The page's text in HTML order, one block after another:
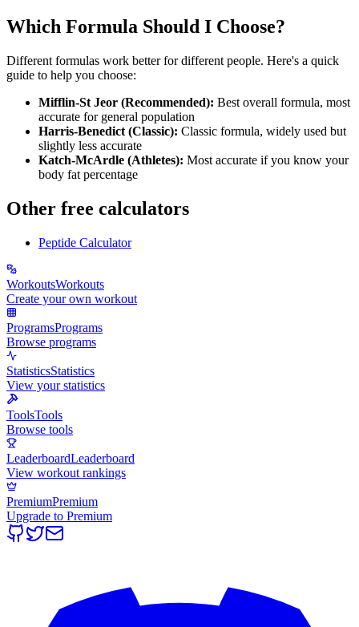
Which Formula Should I Choose?
Different formulas work better for different people. Here's a quick
guide to help you choose:
Mifflin-St Jeor (Recommended): Best overall formula, most
accurate for general population
Harris-Benedict (Classic): Classic formula, widely used but
slightly less accurate
Katch-McArdle (Athletes): Most accurate if you know your
body fat percentage
Other free calculators
Peptide Calculator
WorkoutsWorkouts
Create your own workout
ProgramsPrograms
Browse programs
StatisticsStatistics
View your statistics
ToolsTools
Browse tools
LeaderboardLeaderboard
View workout rankings
PremiumPremium
Upgrade to Premium